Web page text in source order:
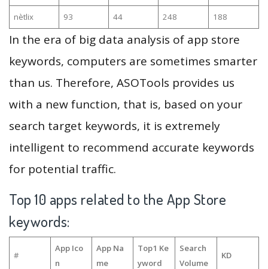
nètlix 93 44 248 188
In the era of big data analysis of app store
keywords, computers are sometimes smarter
than us. Therefore, ASOTools provides us
with a new function, that is, based on your
search target keywords, it is extremely
intelligent to recommend accurate keywords
for potential traffic.
Top 10 apps related to the App Store
keywords:
#
App Ico
n
App Na
me
Top1 Ke
yword
Search
Volume
KD